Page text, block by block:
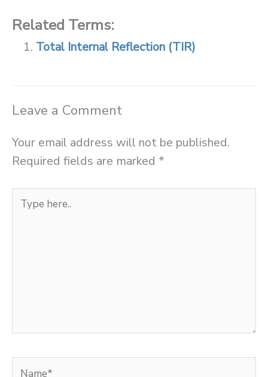
Related Terms:
Total Internal Reflection (TIR)
Leave a Comment
Your email address will not be published.
Required fields are marked *
Type
Name*